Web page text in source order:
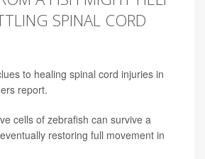
SPINAL CORD
to healing spinal cord injuries in
report.
cells of zebrafish can survive a
restoring full movement in